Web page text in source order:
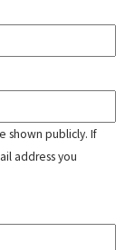
shown publicly. If
address you